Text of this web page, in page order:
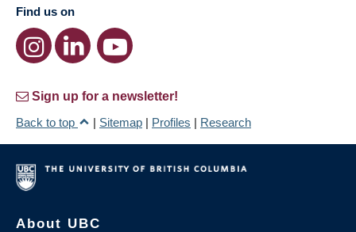
Find us on
Sign up for a newsletter!
Back to top
| Sitemap | Profiles | Research
About UBC